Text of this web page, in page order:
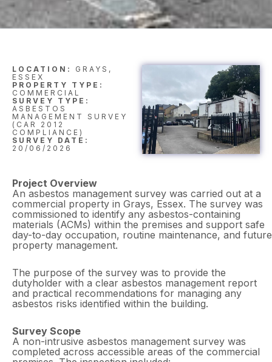
LOCATION:
GRAYS,
ESSEX
PROPERTY TYPE:
COMMERCIAL
SURVEY TYPE:
ASBESTOS
MANAGEMENT SURVEY
(CAR 2012
COMPLIANCE)
SURVEY DATE:
20/06/2026
Project Overview
An asbestos management survey was carried out at a
commercial property in Grays, Essex. The survey was
commissioned to identify any asbestos-containing
materials (ACMs) within the premises and support safe
day-to-day occupation, routine maintenance, and future
property management.
The purpose of the survey was to provide the
dutyholder with a clear asbestos management report
and practical recommendations for managing any
asbestos risks identified within the building.
Survey Scope
A non-intrusive asbestos management survey was
completed across accessible areas of the commercial